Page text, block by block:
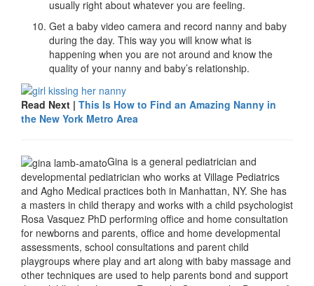
usually right about whatever you are feeling.
Get a baby video camera and record nanny and baby
during the day. This way you will know what is
happening when you are not around and know the
quality of your nanny and baby’s relationship.
Read Next | This Is How to Find an Amazing Nanny in
the New York Metro Area
Gina is a general pediatrician and
developmental pediatrician who works at Village Pediatrics
and Agho Medical practices both in Manhattan, NY. She has
a masters in child therapy and works with a child psychologist
Rosa Vasquez PhD performing office and home consultation
for newborns and parents, office and home developmental
assessments, school consultations and parent child
playgroups where play and art along with baby massage and
other techniques are used to help parents bond and support